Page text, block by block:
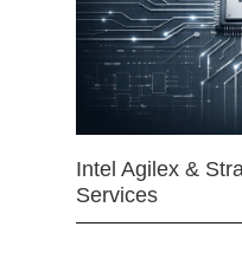
Intel Agilex &
Services